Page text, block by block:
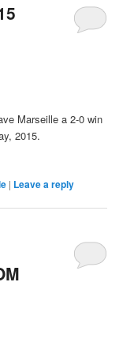
Marseille a 2-0 win
2015.
| Leave a reply